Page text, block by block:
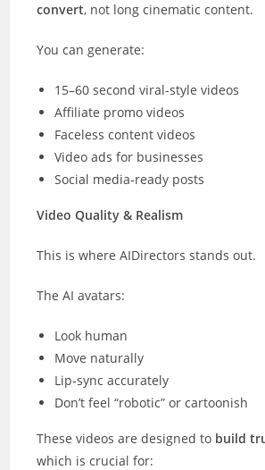
convert, not long cinematic content.
You can generate:
15–60 second viral-style videos
Affiliate promo videos
Faceless content videos
Video ads for businesses
Social media-ready posts
Video Quality & Realism
This is where AIDirectors stands out.
The AI avatars:
Look human
Move naturally
Lip-sync accurately
Don’t feel “robotic” or cartoonish
These videos are designed to build
which is crucial for: